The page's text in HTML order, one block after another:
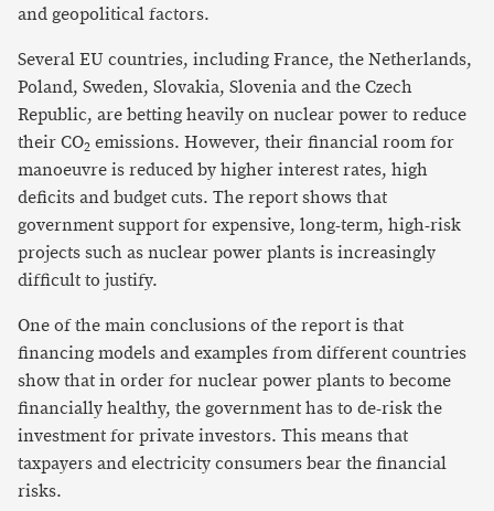
and geopolitical factors.
Several EU countries, including France, the Netherlands,
Poland, Sweden, Slovakia, Slovenia and the Czech
Republic, are betting heavily on nuclear power to reduce
their CO2 emissions. However, their financial room for
manoeuvre is reduced by higher interest rates, high
deficits and budget cuts. The report shows that
government support for expensive, long-term, high-risk
projects such as nuclear power plants is increasingly
difficult to justify.
One of the main conclusions of the report is that
financing models and examples from different countries
show that in order for nuclear power plants to become
financially healthy, the government has to de-risk the
investment for private investors. This means that
taxpayers and electricity consumers bear the financial
risks.